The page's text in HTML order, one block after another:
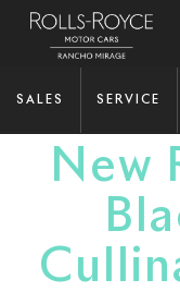
SALES SERVICE
New